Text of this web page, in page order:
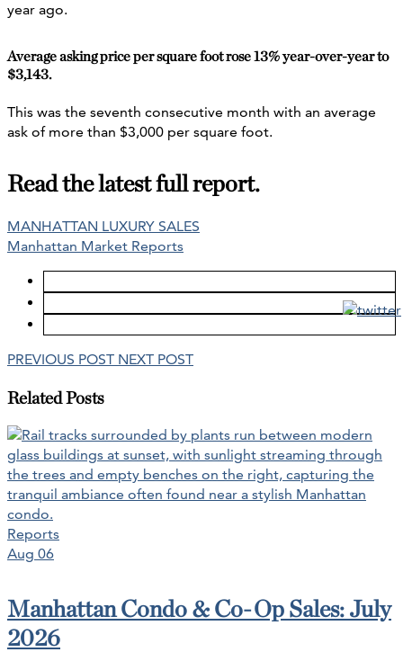
year ago.
Average asking price per square foot rose 13% year-over-year to
$3,143.
This was the seventh consecutive month with an average
ask of more than $3,000 per square foot.
Read the latest full report.
MANHATTAN LUXURY SALES
Manhattan Market Reports
PREVIOUS POST NEXT POST
Related Posts
Reports
Aug 06
Manhattan Condo & Co-Op Sales: July
2026